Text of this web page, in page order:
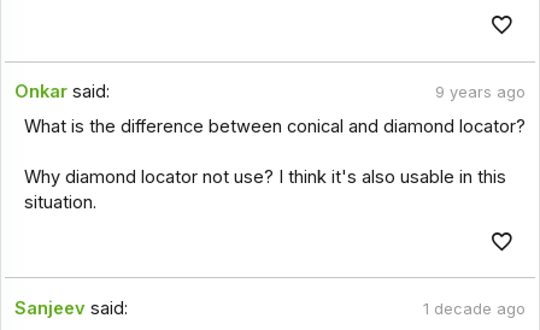
Onkar said: 9 years ago
What is the difference between conical and diamond locator?
Why diamond locator not use? I think it's also usable in this
situation.
Sanjeev said: 1 decade ago